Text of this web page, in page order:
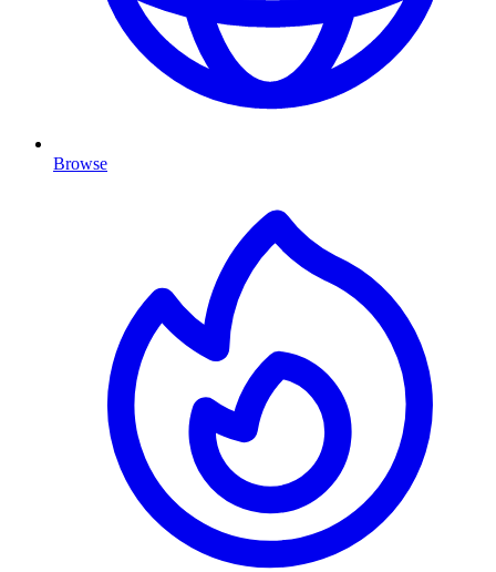
Browse